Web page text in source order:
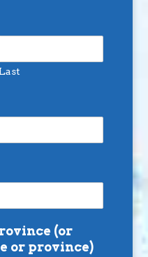
Last
(or
or province)